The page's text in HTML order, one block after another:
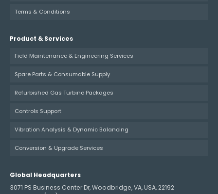
Terms & Conditions
Product & Services
Field Maintenance & Engineering Services
Spare Parts & Consumable Supply
Refurbished Gas Turbine Packages
Controls Support
Vibration Analysis & Dynamic Balancing
Conversion & Upgrade Services
Global Headquarters
3071 PS Business Center Dr, Woodbridge, VA, USA, 22192